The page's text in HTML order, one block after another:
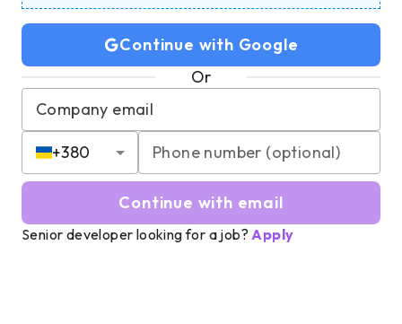
Continue with Google
Or
Company email
+380
Continue with email
Senior developer looking for a job? Apply